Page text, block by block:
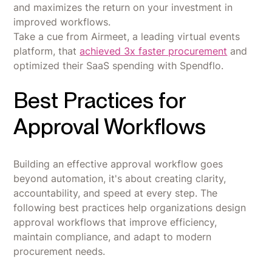
and maximizes the return on your investment in
improved workflows.
Take a cue from Airmeet, a leading virtual events
platform, thatachieved 3x faster procurement and
optimized their SaaS spending with Spendflo.
Best Practices for
Approval Workflows
Building an effective approval workflow goes
beyond automation, it's about creating clarity,
accountability, and speed at every step. The
following best practices help organizations design
approval workflows that improve efficiency,
maintain compliance, and adapt to modern
procurement needs.